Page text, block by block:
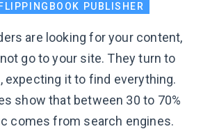
FLIPPINGBOOK PUBLISHER
are looking for your content,
go to your site. They turn to
expecting it to find everything.
show that between 30 to 70%
comes from search engines.